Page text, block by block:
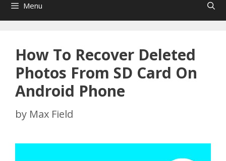
Menu
How To Recover Deleted
Photos From SD Card On
Android Phone
by Max Field